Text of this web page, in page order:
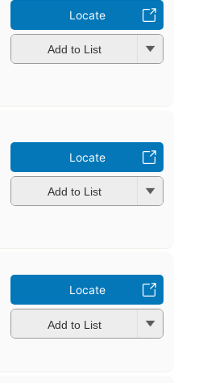
Locate
Add to List
Locate
Add to List
Locate
Add to List